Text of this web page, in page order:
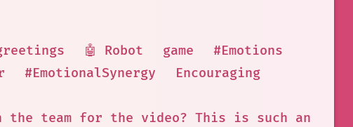
🤖 Robot game
#Emotions
#EmotionalSynergy
Encouraging
the team for the video? This is such an